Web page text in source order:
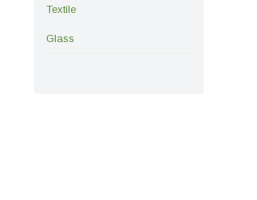
Textile
Glass